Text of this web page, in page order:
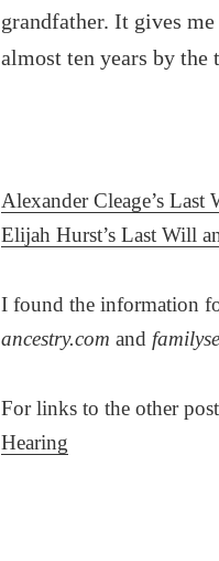
grandfather. It gives
almost ten years by the
Alexander Cleage’s
Elijah Hurst’s Last Will
I found the information
ancestry.com and
For links to the other
Hearing